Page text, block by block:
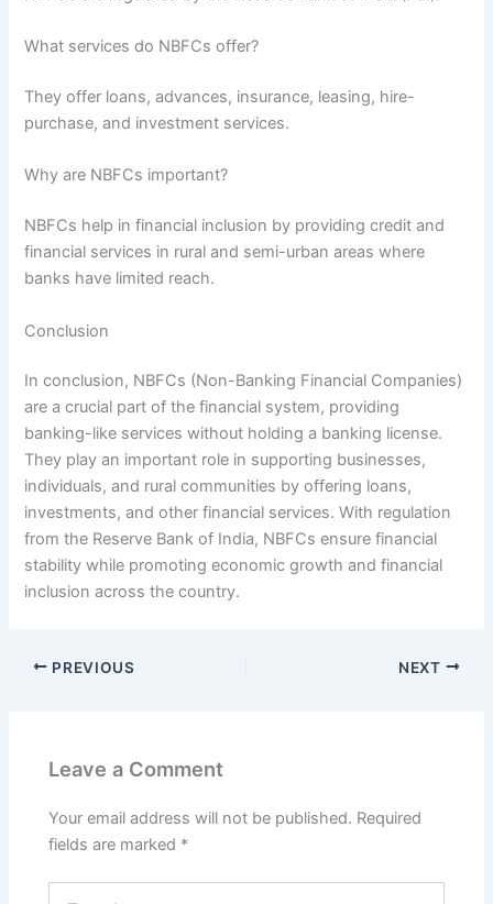
What services do NBFCs offer?
They offer loans, advances, insurance, leasing, hire-
purchase, and investment services.
Why are NBFCs important?
NBFCs help in financial inclusion by providing credit and
financial services in rural and semi-urban areas where
banks have limited reach.
Conclusion
In conclusion, NBFCs (Non-Banking Financial Companies)
are a crucial part of the financial system, providing
banking-like services without holding a banking license.
They play an important role in supporting businesses,
individuals, and rural communities by offering loans,
investments, and other financial services. With regulation
from the Reserve Bank of India, NBFCs ensure financial
stability while promoting economic growth and financial
inclusion across the country.
PREVIOUS NEXT
Leave a Comment
Your email address will not be published. Required
fields are marked *